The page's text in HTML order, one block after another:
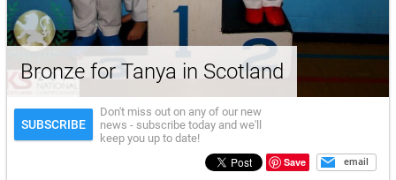
Bronze for Tanya in Scotland
SUBSCRIBE
Don't miss out on any of our new
news - subscribe today and we'll
keep you up to date!
Save
email